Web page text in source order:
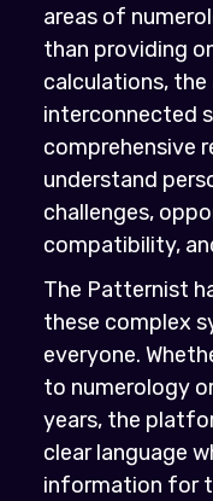
areas of
than providing
calculations,
interconnected
comprehensive
understand
challenges,
compatibility,
The Patternist
these complex
everyone.
to numerology
years, the
clear language
information for